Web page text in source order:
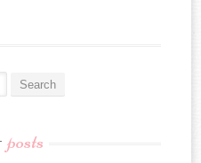
posts